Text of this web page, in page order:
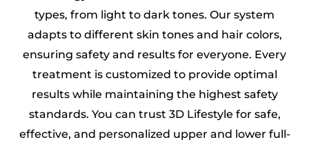
types, from light to dark tones. Our system
adapts to different skin tones and hair colors,
ensuring safety and results for everyone. Every
treatment is customized to provide optimal
results while maintaining the highest safety
standards. You can trust 3D Lifestyle for safe,
effective, and personalized upper and lower full-